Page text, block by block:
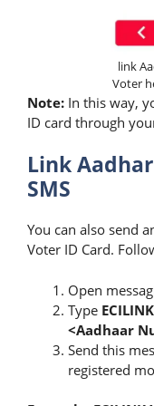
link
Voter
Note: In this way,
ID card through
Link
SMS
You can also send
Voter ID Card.
Open
Type
<Aadhaar
Send this
registered